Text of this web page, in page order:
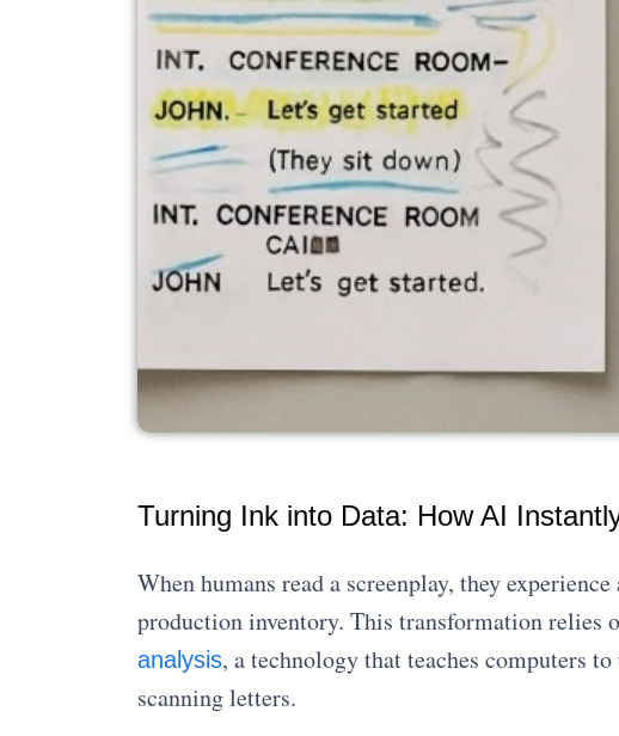
Turning Ink into Data: How AI
When humans read a screenplay, they
production inventory. This transformation relies
analysis, a technology that teaches computers
scanning letters.